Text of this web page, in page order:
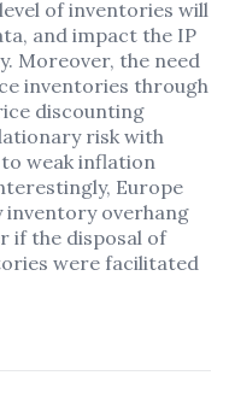
of inventories will
and impact the IP
Moreover, the need
inventories through
discounting
risk with
weak inflation
Europe
inventory overhang
if the disposal of
were facilitated